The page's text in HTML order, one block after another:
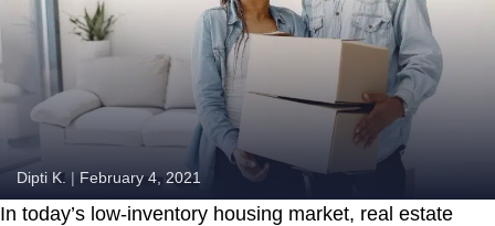
n
t
n
Dipti K. | February 4, 2021
In today’s low-inventory housing market, real estate